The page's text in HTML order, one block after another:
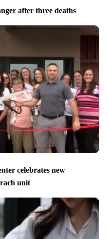
after three deaths
celebrates new
unit